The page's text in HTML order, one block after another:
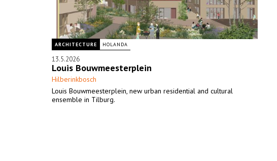
ARCHITECTURE HOLANDA
13.5.2026
Louis Bouwmeesterplein
Hilberinkbosch
Louis Bouwmeesterplein, new urban residential and cultural
ensemble in Tilburg.